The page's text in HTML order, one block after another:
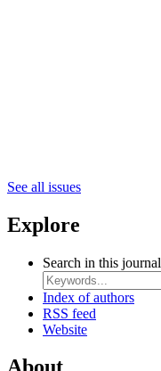
See all issues
Explore
Search in this journal
Index of authors
RSS feed
Website